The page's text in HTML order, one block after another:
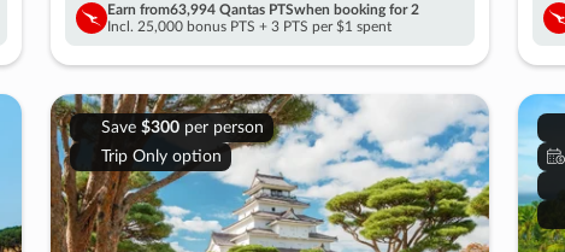
Earn from63,994 Qantas PTSwhen booking for 2
Incl. 25,000 bonus PTS + 3 PTS per $1 spent
Save $300per person
Trip Only option